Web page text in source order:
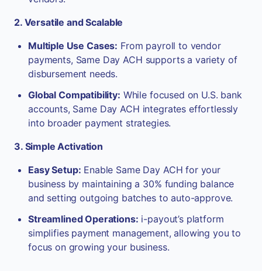
2. Versatile and Scalable
Multiple Use Cases: From payroll to vendor
payments, Same Day ACH supports a variety of
disbursement needs.
Global Compatibility: While focused on U.S. bank
accounts, Same Day ACH integrates effortlessly
into broader payment strategies.
3. Simple Activation
Easy Setup: Enable Same Day ACH for your
business by maintaining a 30% funding balance
and setting outgoing batches to auto-approve.
Streamlined Operations: i-payout’s platform
simplifies payment management, allowing you to
focus on growing your business.